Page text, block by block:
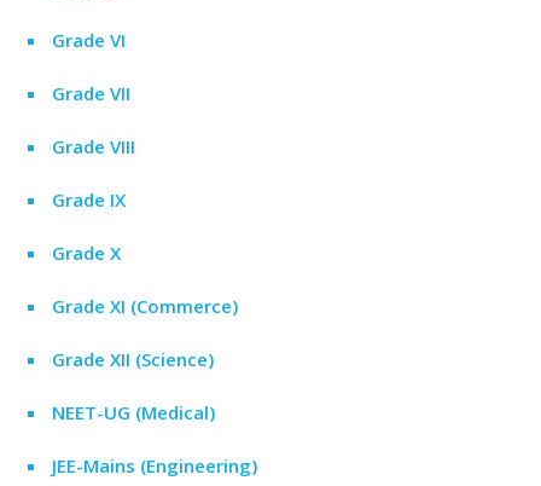
Grade VI
Grade VII
Grade VIII
Grade IX
Grade X
Grade XI (Commerce)
Grade XII (Science)
NEET-UG (Medical)
JEE-Mains (Engineering)